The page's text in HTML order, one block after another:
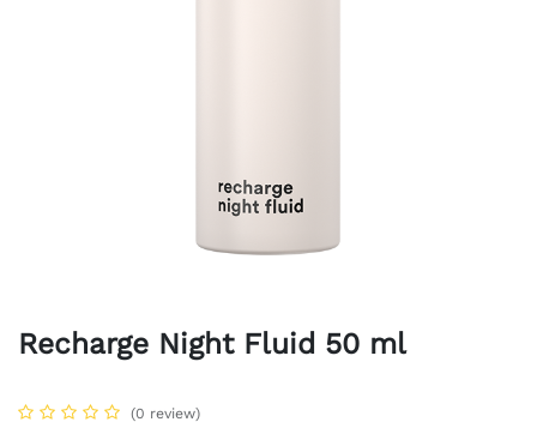
Recharge Night Fluid 50 ml
(0 review)